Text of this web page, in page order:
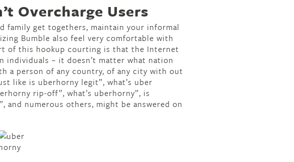
Overcharge Users
family get togethers, maintain your informal
Bumble also feel very comfortable with
of this hookup courting is that the Internet
individuals – it doesn’t matter what nation
a person of any country, of any city with out
like is uberhorny legit”, what’s uber
rip-off”, what’s uberhorny”, is
and numerous others, might be answered on